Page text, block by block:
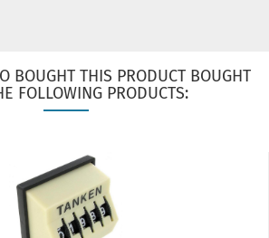
BOUGHT THIS PRODUCT BOUGHT
FOLLOWING PRODUCTS: